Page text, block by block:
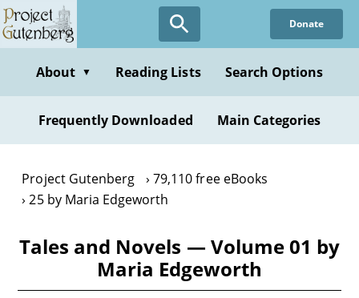
Skip
to
content
Donate
About ▼ Reading Lists Search Options
Frequently Downloaded Main Categories
Project Gutenberg
79,110 free eBooks
25 by Maria Edgeworth
Tales and Novels — Volume 01 by
Maria Edgeworth